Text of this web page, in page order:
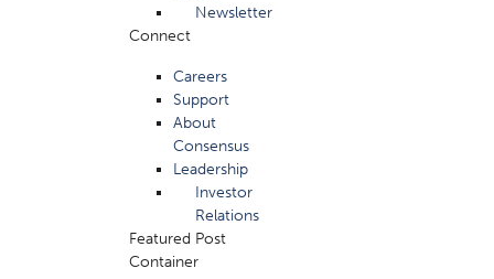
Newsletter
Connect
Careers
Support
About
Consensus
Leadership
Investor
Relations
Featured Post
Container